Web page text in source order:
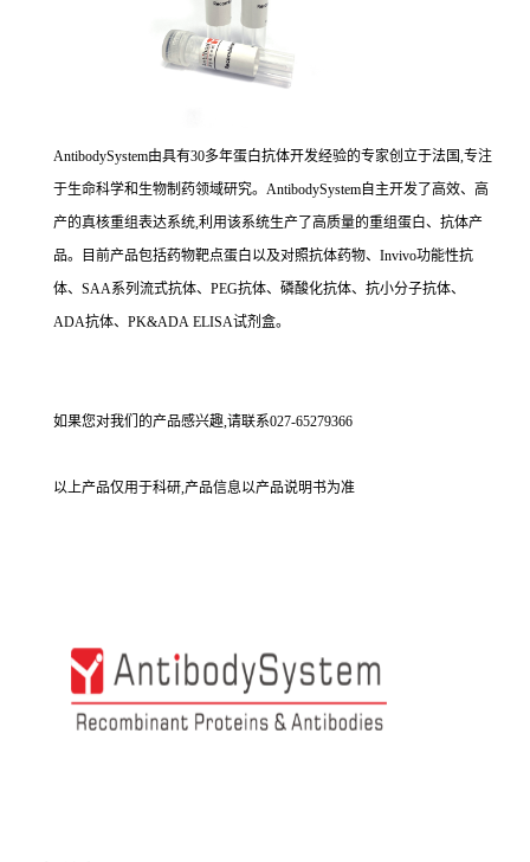
AntibodySystem由具有30多年蛋白抗体开发经验的专家创立于法国,专注
于生命科学和生物制药领域研究。AntibodySystem自主开发了高效、高
产的真核重组表达系统,利用该系统生产了高质量的重组蛋白、抗体产
品。目前产品包括药物靶点蛋白以及对照抗体药物、Invivo功能性抗
体、SAA系列流式抗体、PEG抗体、磷酸化抗体、抗小分子抗体、
ADA抗体、PK&ADA ELISA试剂盒。
如果您对我们的产品感兴趣,请联系027-65279366
以上产品仅用于科研,产品信息以产品说明书为准